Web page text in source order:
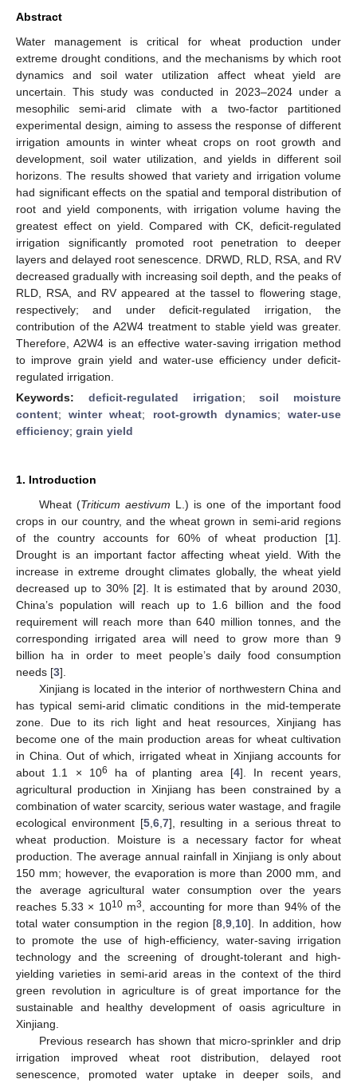
Abstract
Water management is critical for wheat production under
extreme drought conditions, and the mechanisms by which root
dynamics and soil water utilization affect wheat yield are
uncertain. This study was conducted in 2023–2024 under a
mesophilic semi-arid climate with a two-factor partitioned
experimental design, aiming to assess the response of different
irrigation amounts in winter wheat crops on root growth and
development, soil water utilization, and yields in different soil
horizons. The results showed that variety and irrigation volume
had significant effects on the spatial and temporal distribution of
root and yield components, with irrigation volume having the
greatest effect on yield. Compared with CK, deficit-regulated
irrigation significantly promoted root penetration to deeper
layers and delayed root senescence. DRWD, RLD, RSA, and RV
decreased gradually with increasing soil depth, and the peaks of
RLD, RSA, and RV appeared at the tassel to flowering stage,
respectively; and under deficit-regulated irrigation, the
contribution of the A2W4 treatment to stable yield was greater.
Therefore, A2W4 is an effective water-saving irrigation method
to improve grain yield and water-use efficiency under deficit-
regulated irrigation.
Keywords: deficit-regulated irrigation;soil moisture
content;winter wheat; root-growth dynamics;water-use
efficiency; grain yield
1. Introduction
Wheat (Triticum aestivum L.) is one of the important food
crops in our country, and the wheat grown in semi-arid regions
of the country accounts for 60% of wheat production [1].
Drought is an important factor affecting wheat yield. With the
increase in extreme drought climates globally, the wheat yield
decreased up to 30% [2]. It is estimated that by around 2030,
China’s population will reach up to 1.6 billion and the food
requirement will reach more than 640 million tonnes, and the
corresponding irrigated area will need to grow more than 9
billion ha in order to meet people’s daily food consumption
needs [3].
Xinjiang is located in the interior of northwestern China and
has typical semi-arid climatic conditions in the mid-temperate
zone. Due to its rich light and heat resources, Xinjiang has
become one of the main production areas for wheat cultivation
in China. Out of which, irrigated wheat in Xinjiang accounts for
about 1.1 × 106 ha of planting area [4]. In recent years,
agricultural production in Xinjiang has been constrained by a
combination of water scarcity, serious water wastage, and fragile
ecological environment [5, 6, 7], resulting in a serious threat to
wheat production. Moisture is a necessary factor for wheat
production. The average annual rainfall in Xinjiang is only about
150 mm; however, the evaporation is more than 2000 mm, and
the average agricultural water consumption over the years
reaches 5.33 × 1010m3
, accounting for more than 94% of the
total water consumption in the region [8 ,9 10]. In addition, how
to promote the use of high-efficiency, water-saving irrigation
technology and the screening of drought-tolerant and high-
yielding varieties in semi-arid areas in the context of the third
green revolution in agriculture is of great importance for the
sustainable and healthy development of oasis agriculture in
Xinjiang.
Previous research has shown that micro-sprinkler and drip
irrigation improved wheat root distribution, delayed root
senescence, promoted water uptake in deeper soils, and